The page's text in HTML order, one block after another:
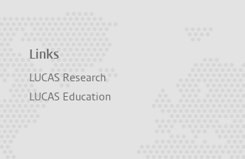
Links
LUCAS Research
LUCAS Education